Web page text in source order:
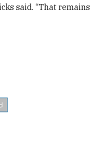
said. “That remains